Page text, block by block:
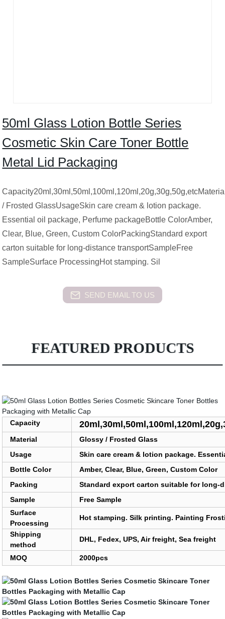
50ml Glass Lotion Bottle Series
Cosmetic Skin Care Toner Bottle
Metal Lid Packaging
/ Frosted GlassUsageSkin care cream & lotion package.
Essential oil package, Perfume packageBottle ColorAmber,
Clear, Blue, Green, Custom ColorPackingStandard export
carton suitable for long-distance transportSampleFree
SampleSurface ProcessingHot stamping. Sil
SEND EMAIL TO US
FEATURED PRODUCTS
Capacity
Material
Glossy / Frosted Glass
Usage
Skin care cream & lotion package.
Bottle Color
Amber, Clear, Blue, Green, Custom Color
Packing
Standard export carton suitable for long-
Sample
Free Sample
Surface
Processing
Hot stamping. Silk printing. Painting
Shipping
method
DHL, Fedex, UPS, Air freight, Sea freight
MOQ 2000pcs